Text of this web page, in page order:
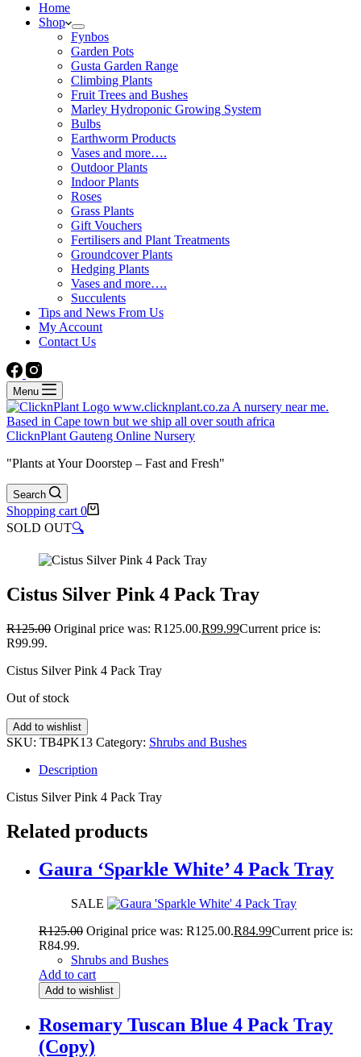
Home
Shop
Fynbos
Garden Pots
Gusta Garden Range
Climbing Plants
Fruit Trees and Bushes
Marley Hydroponic Growing System
Bulbs
Earthworm Products
Vases and more….
Outdoor Plants
Indoor Plants
Roses
Grass Plants
Gift Vouchers
Fertilisers and Plant Treatments
Groundcover Plants
Hedging Plants
Vases and more….
Succulents
Tips and News From Us
My Account
Contact Us
Menu
ClicknPlant Gauteng Online Nursery
"Plants at Your Doorstep – Fast and Fresh"
Search
Shopping cart 0
SOLD OUT🔍
Cistus Silver Pink 4 Pack Tray
R125.00 Original price was: R125.00.R99.99Current price is:
R99.99.
Cistus Silver Pink 4 Pack Tray
Out of stock
Add to wishlist
SKU: TB4PK13 Category: Shrubs and Bushes
Description
Cistus Silver Pink 4 Pack Tray
Related products
Gaura ‘Sparkle White’ 4 Pack Tray
SALE
R125.00 Original price was: R125.00.R84.99Current price is:
R84.99.
Shrubs and Bushes
Add to cart
Add to wishlist
Rosemary Tuscan Blue 4 Pack Tray
(Copy)